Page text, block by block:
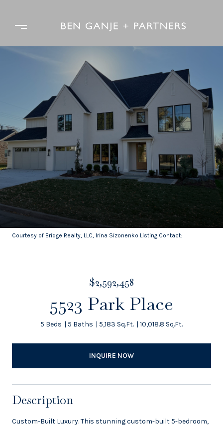
Courtesy of Bridge Realty, LLC, Irina Sizonenko Listing Contact:
$2,592,458
5523 Park Place
5 Beds 5 Baths 5,183 Sq.Ft. 10,018.8 Sq.Ft.
INQUIRE NOW
Description
Custom-Built Luxury. This stunning custom-built 5-bedroom,